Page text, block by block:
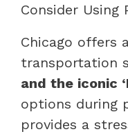
Consider Using
Chicago offers
transportation
and the iconic
options during
provides a